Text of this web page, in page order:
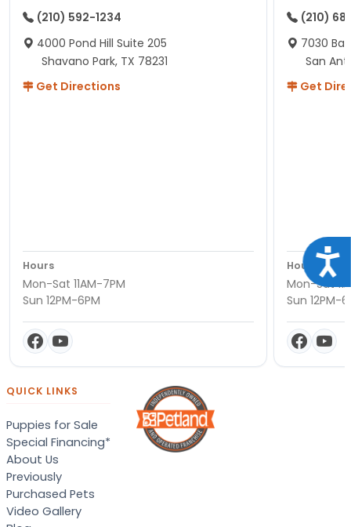
(210) 592-1234
4000 Pond Hill Suite 205
Shavano Park, TX 78231
Get Directions
Hours
Mon-Sat 11AM-7PM
Sun 12PM-6PM
(210)
7030
San
Get
Hours
Mon-Sat
Sun 12PM-
QUICK LINKS
Puppies for Sale
Special Financing*
About Us
Previously
Purchased Pets
Video Gallery